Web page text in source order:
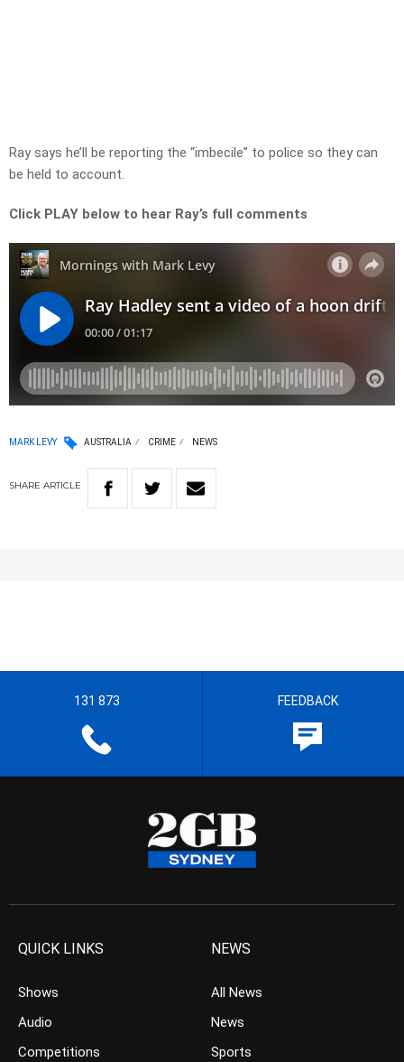
Ray says he’ll be reporting the “imbecile” to police so they can
be held to account.
Click PLAY below to hear Ray’s full comments
MARK LEVY AUSTRALIA CRIME NEWS
SHARE ARTICLE
131 873 FEEDBACK
QUICK LINKS
Shows
Audio
Competitions
NEWS
All News
News
Sports